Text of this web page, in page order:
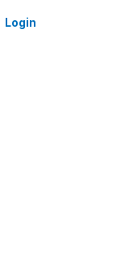
Login